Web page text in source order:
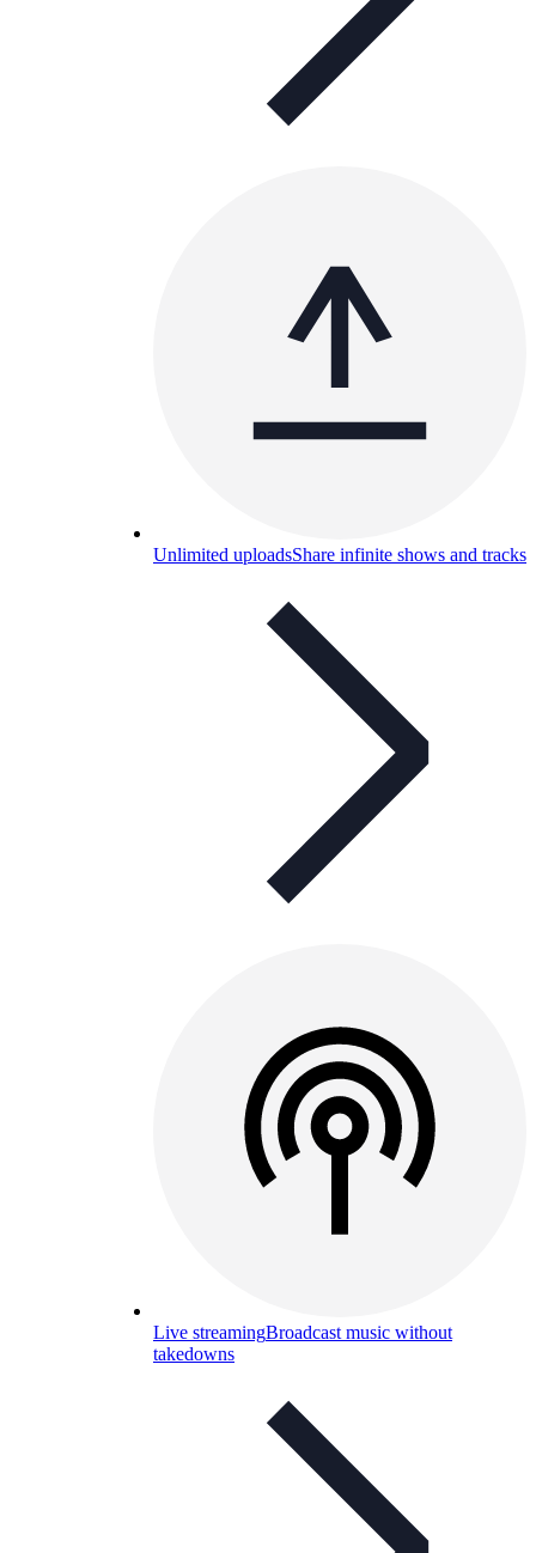
Unlimited uploadsShare infinite shows and tracks
Live streamingBroadcast music without
takedowns